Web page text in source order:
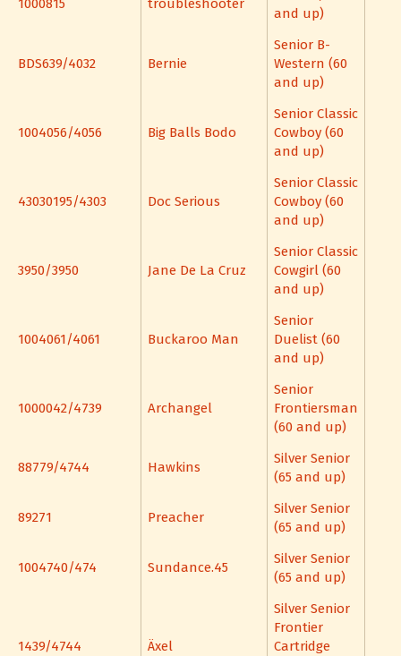
1000815 troubleshooter
and up)
BDS639/4032 Bernie
Senior B-
Western (60
and up)
1004056/4056 Big Balls Bodo
Senior Classic
Cowboy (60
and up)
43030195/4303 Doc Serious
Senior Classic
Cowboy (60
and up)
3950/3950 Jane De La Cruz
Senior Classic
Cowgirl (60
and up)
1004061/4061 Buckaroo Man
Senior
Duelist (60
and up)
1000042/4739 Archangel
Senior
Frontiersman
(60 and up)
88779/4744 Hawkins
Silver Senior
(65 and up)
89271 Preacher
Silver Senior
(65 and up)
1004740/474 Sundance.45
Silver Senior
(65 and up)
1439/4744 Äxel
Silver Senior
Frontier
Cartridge